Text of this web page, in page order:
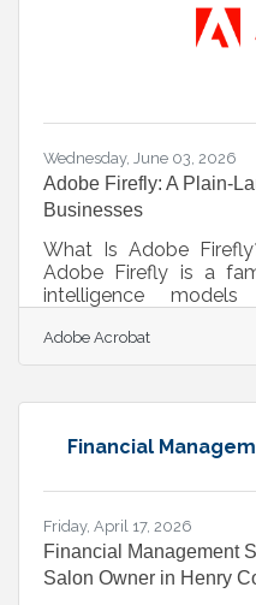
(T-SPLOST)
Extension Construction
Wednesday, June 03, 2026
Adobe Firefly: A Plain-
Businesses
What Is Adobe
Adobe Firefly is a
intelligence
It operates as a web-
plain-language
effects. Every asset
is legally cleared for
Adobe Acrobat
Financial
Friday, April 17, 2026
Financial Management
Salon Owner in Henry